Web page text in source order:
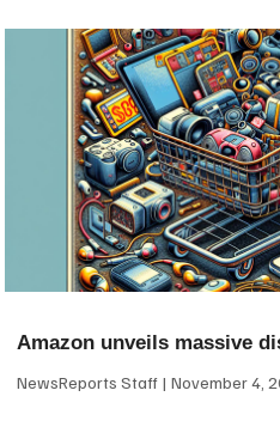
Amazon unveils massive
NewsReports Staff November 4,